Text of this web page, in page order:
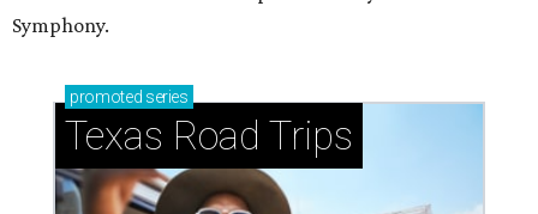
Symphony.
promoted series
Texas Road Trips